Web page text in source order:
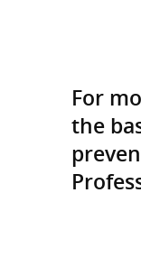
For
the